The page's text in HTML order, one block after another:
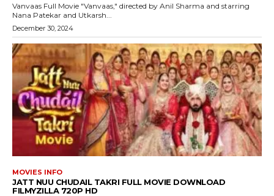
Vanvaas Full Movie "Vanvaas," directed by Anil Sharma and starring
Nana Patekar and Utkarsh...
December 30, 2024
MOVIES INFO
JATT NUU CHUDAIL TAKRI FULL MOVIE DOWNLOAD
FILMYZILLA 720P HD